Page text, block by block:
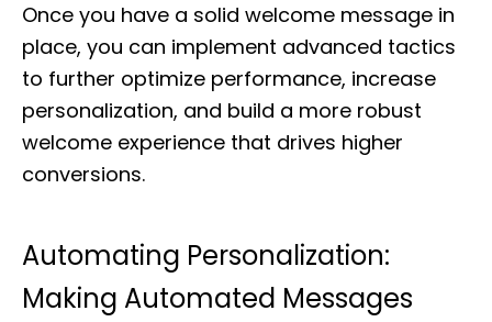
Once you have a solid welcome message in
place, you can implement advanced tactics
to further optimize performance, increase
personalization, and build a more robust
welcome experience that drives higher
conversions.
Automating Personalization:
Making Automated Messages